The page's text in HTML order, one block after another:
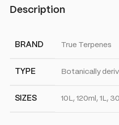
Description
BRAND True Terpenes
TYPE Botanically
SIZES 10L, 120ml, 1L,